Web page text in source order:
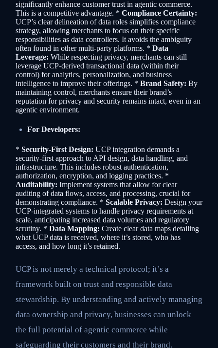
significantly enhance customer trust in agentic commerce.
This is a competitive advantage. * Compliance Certainty:
UCP’s clear delineation of data roles simplifies compliance
strategy, allowing merchants to focus on their specific
responsibilities as data controllers. It avoids the ambiguity
often found in other multi-party platforms. * Data
Leverage: While respecting privacy, merchants can still
leverage UCP-derived transactional data (within their
control) for analytics, personalization, and business
intelligence to improve their offerings. * Brand Safety: By
maintaining control, merchants ensure their brand’s
reputation for privacy and security remains intact, even in an
agentic environment.
For Developers:
* Security-First Design: UCP integration demands a
security-first approach to API design, data handling, and
infrastructure. This includes robust authentication,
authorization, encryption, and logging practices. *
Auditability: Implement systems that allow for clear
auditing of data flows, access, and processing, crucial for
demonstrating compliance. * Scalable Privacy: Design your
UCP-integrated systems to handle privacy requirements at
scale, anticipating increased data volumes and regulatory
scrutiny. * Data Mapping: Create clear data maps detailing
what UCP data is received, where it’s stored, who has
access, and how long it’s retained.
UCP is not merely a technical protocol; it’s a
framework built on trust and responsible data
stewardship. By understanding and actively managing
data ownership and privacy, businesses can unlock
the full potential of agentic commerce while
safeguarding their customers and their brand.